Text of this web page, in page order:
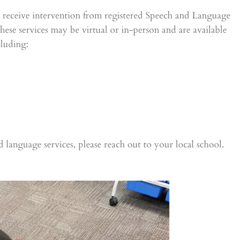
intervention from registered Speech and Language
services may be virtual or in-person and are available
services, please reach out to your local school.